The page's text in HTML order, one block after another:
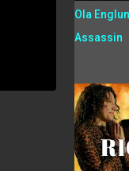
Ola
Assassin